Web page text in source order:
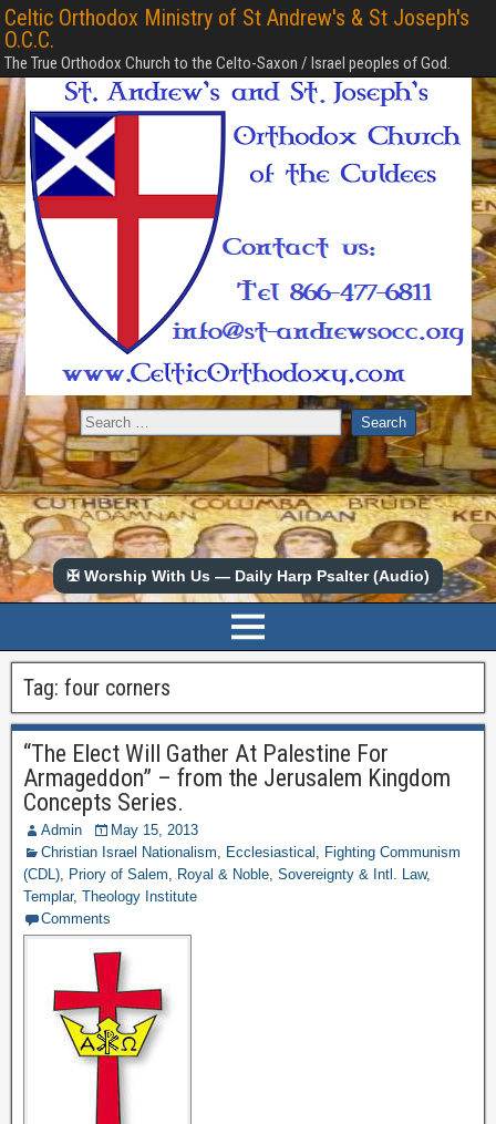
Celtic Orthodox Ministry of St Andrew's & St Joseph's
O.C.C.
The True Orthodox Church to the Celto-Saxon / Israel peoples of God.
✠ Worship With Us — Daily Harp Psalter (Audio)
Tag: four corners
“The Elect Will Gather At Palestine For
Armageddon” – from the Jerusalem Kingdom
Concepts Series.
Admin
May 15, 2013
Christian Israel Nationalism, Ecclesiastical , Fighting Communism
(CDL), Priory of Salem, Royal & Noble, Sovereignty & Intl. Law,
Templar, Theology Institute
Comments